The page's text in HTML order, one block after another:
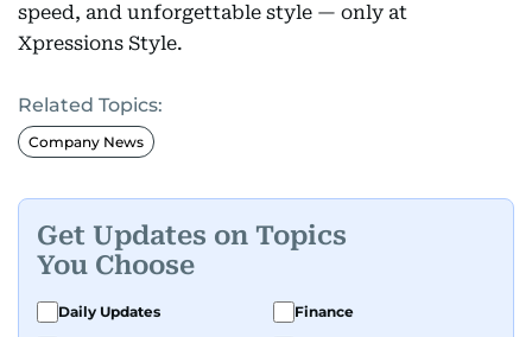
speed, and unforgettable style — only at
Xpressions Style.
Related Topics:
Company News
Get Updates on Topics
You Choose
Daily Updates
Finance